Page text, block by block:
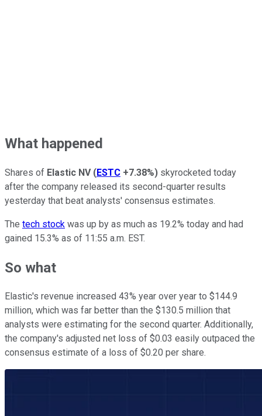
What happened
Shares of Elastic NV (ESTC +7.38%) skyrocketed today
after the company released its second-quarter results
yesterday that beat analysts' consensus estimates.
The tech stock was up by as much as 19.2% today and had
gained 15.3% as of 11:55 a.m. EST.
So what
Elastic's revenue increased 43% year over year to $144.9
million, which was far better than the $130.5 million that
analysts were estimating for the second quarter. Additionally,
the company's adjusted net loss of $0.03 easily outpaced the
consensus estimate of a loss of $0.20 per share.